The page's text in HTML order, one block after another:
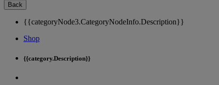
Back
{{categoryNode3.CategoryNodeInfo.Description}}
Shop
{{category.Description}}